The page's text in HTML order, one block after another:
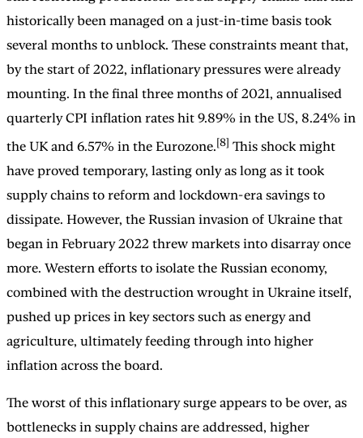
historically been managed on a just-in-time basis took
several months to unblock. These constraints meant that,
by the start of 2022, inflationary pressures were already
mounting. In the final three months of 2021, annualised
quarterly CPI inflation rates hit 9.89% in the US, 8.24% in
the UK and 6.57% in the Eurozone.[8] This shock might
have proved temporary, lasting only as long as it took
supply chains to reform and lockdown-era savings to
dissipate. However, the Russian invasion of Ukraine that
began in February 2022 threw markets into disarray once
more. Western efforts to isolate the Russian economy,
combined with the destruction wrought in Ukraine itself,
pushed up prices in key sectors such as energy and
agriculture, ultimately feeding through into higher
inflation across the board.
The worst of this inflationary surge appears to be over, as
bottlenecks in supply chains are addressed, higher